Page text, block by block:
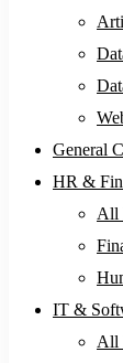
General
HR &
All
IT &
All